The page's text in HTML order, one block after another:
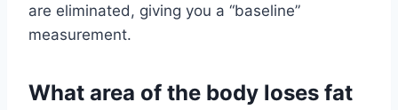
are eliminated, giving you a “baseline”
measurement.
What area of the body loses fat